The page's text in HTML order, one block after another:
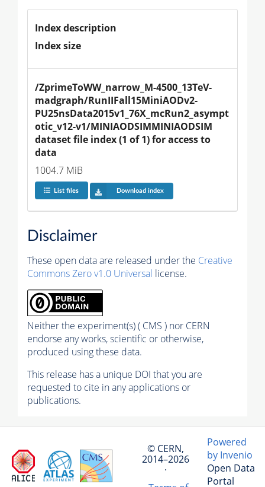
Index description
Index size
/ZprimeToWW_narrow_M-4500_13TeV-
madgraph/RunIIFall15MiniAODv2-
PU25nsData2015v1_76X_mcRun2_asympt
otic_v12-v1/MINIAODSIMMINIAODSIM
dataset file index (1 of 1) for access to
data
1004.7 MiB
List files Download index
Disclaimer
These open data are released under the Creative
Commons Zero v1.0 Universal license.
Neither the experiment(s) ( CMS ) nor CERN
endorse any works, scientific or otherwise,
produced using these data.
This release has a unique DOI that you are
requested to cite in any applications or
publications.
© CERN,
2014–2026
·
Powered
by Invenio
Open Data
Portal